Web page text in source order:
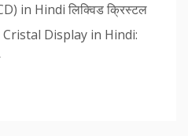
in Hindi लिक्विड क्रिस्टल
Cristal Display in Hindi: